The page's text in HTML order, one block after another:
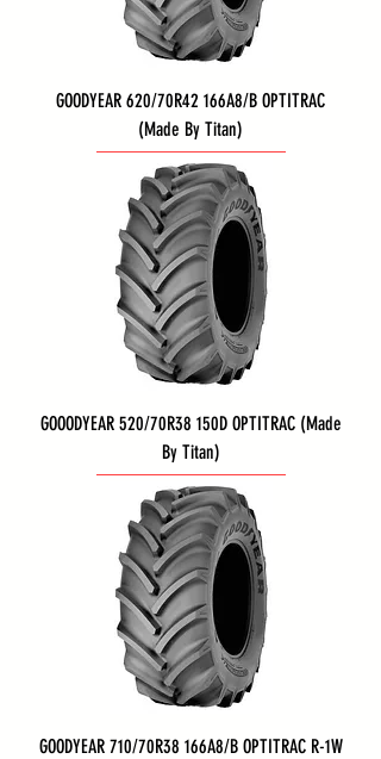
GOODYEAR 620/70R42 166A8/B OPTITRAC
(Made By Titan)
GOOODYEAR 520/70R38 150D OPTITRAC (Made
By Titan)
GOODYEAR 710/70R38 166A8/B OPTITRAC R-1W